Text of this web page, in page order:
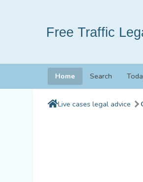
Free Traffic
Home Search
Live cases legal advice